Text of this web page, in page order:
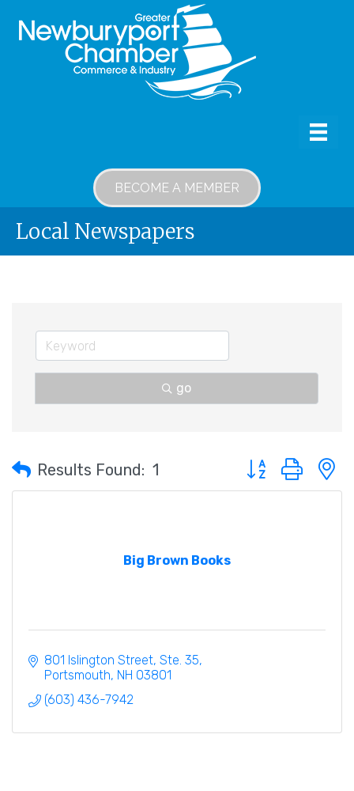
BECOME A MEMBER
Local Newspapers
go
Results Found: 1 Button group with
Big Brown Books
801 Islington Street, Ste. 35
Portsmouth NH 03801
(603) 436-7942